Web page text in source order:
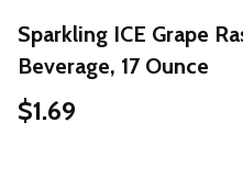
Sparkling ICE Grape
Beverage, 17 Ounce
$1.69